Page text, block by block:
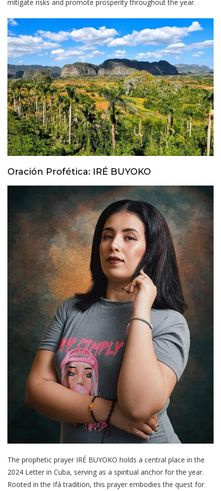
mitigate risks and promote prosperity throughout the year.
Oración Profética: IRÉ BUYOKO
The prophetic prayer IRÉ BUYOKO holds a central place in the
2024 Letter in Cuba, serving as a spiritual anchor for the year.
Rooted in the Ifá tradition, this prayer embodies the quest for